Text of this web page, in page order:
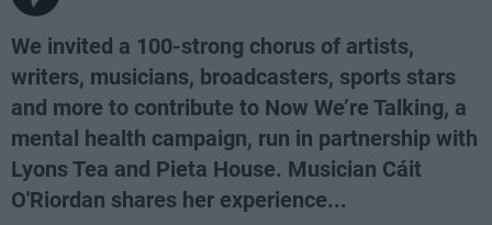
We invited a 100-strong chorus of artists,
writers, musicians, broadcasters, sports stars
and more to contribute to Now We’re Talking, a
mental health campaign, run in partnership with
Lyons Tea and Pieta House. Musician Cáit
O'Riordan shares her experience...